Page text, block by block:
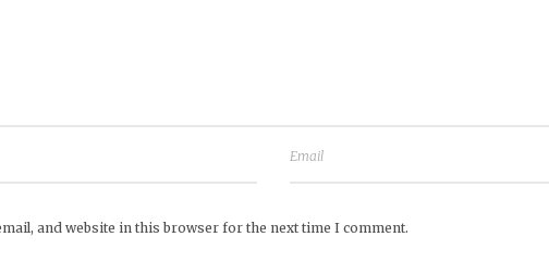
and website in this browser for the next time I comment.